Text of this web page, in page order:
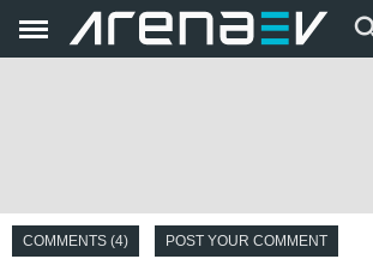
COMMENTS (4) POST YOUR COMMENT